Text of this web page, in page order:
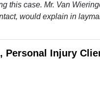
this case. Mr. Van
would explain in
Personal Injury